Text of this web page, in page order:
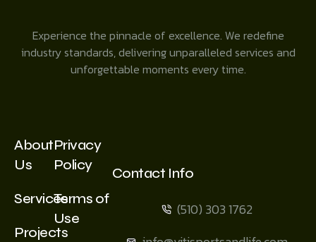
Experience the pinnacle of excellence. We redefine
industry standards, delivering unparalleled services and
unforgettable moments every time.
About
Us
Services
Projects
Privacy
Policy
Terms of
Use
Contact Info
(510) 303 1762